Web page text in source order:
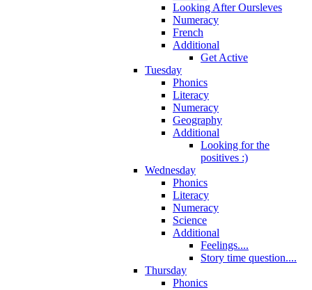
Looking After Oursleves
Numeracy
French
Additional
Get Active
Tuesday
Phonics
Literacy
Numeracy
Geography
Additional
Looking for the
positives :)
Wednesday
Phonics
Literacy
Numeracy
Science
Additional
Feelings....
Story time question....
Thursday
Phonics